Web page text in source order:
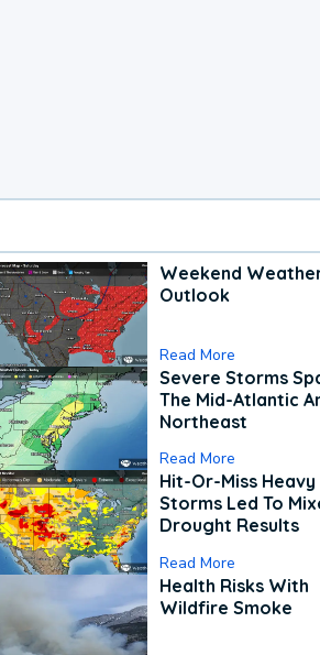
Weekend
Outlook
Read More
Severe Storms
The Mid-Atlantic
Northeast
Read More
Hit-Or-Miss Heavy
Storms Led To
Drought Results
Read More
Health Risks With
Wildfire Smoke